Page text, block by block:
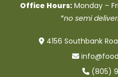
Office Hours: Monday –
*no semi
4156 Southbank
(805)